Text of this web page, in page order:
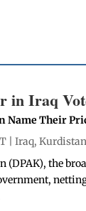
in Iraq
Name Their
|Iraq,Kurdistan
(DPAK), the